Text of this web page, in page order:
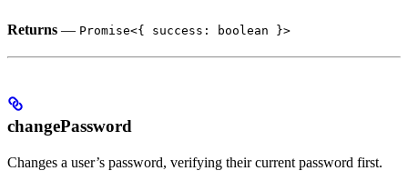
Returns — Promise<{ success: boolean }>
changePassword
Changes a user’s password, verifying their current password first.